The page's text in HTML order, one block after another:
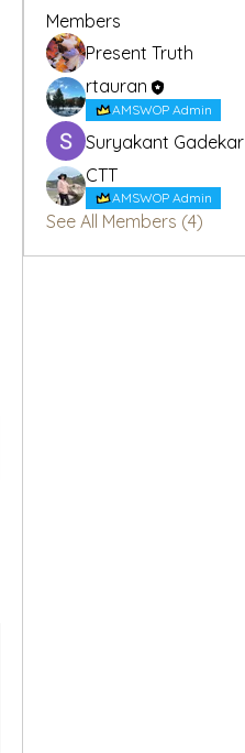
Members
Present Truth
rtauran
AMSWOP Admin
Suryakant Gadekar
CTT
AMSWOP Admin
See All Members (4)